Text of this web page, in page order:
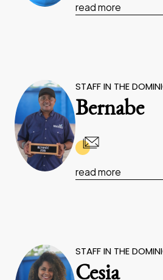
read more
STAFF IN THE
Bernabe
read more
STAFF IN THE
Cesia